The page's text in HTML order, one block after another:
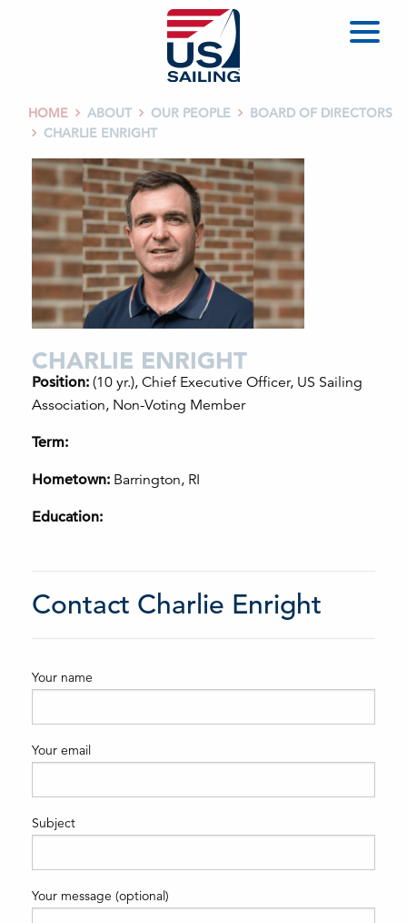
HOME  ABOUT  OUR PEOPLE  BOARD OF DIRECTORS
 CHARLIE ENRIGHT
CHARLIE ENRIGHT
Position: (10 yr.), Chief Executive Officer, US Sailing
Association, Non-Voting Member
Term:
Hometown: Barrington, RI
Education:
Contact Charlie Enright
Your name
Your email
Subject
Your message (optional)